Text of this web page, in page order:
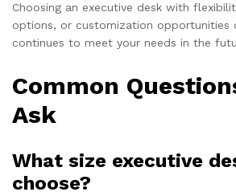
Choosing an executive desk with
options, or customization opportunities
continues to meet your needs in the
Common
Ask
What size executive
choose?